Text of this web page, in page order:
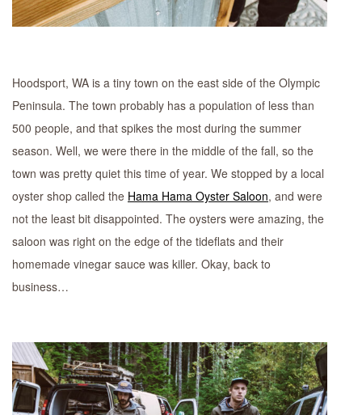
Hoodsport, WA is a tiny town on the east side of the Olympic
Peninsula. The town probably has a population of less than
500 people, and that spikes the most during the summer
season. Well, we were there in the middle of the fall, so the
town was pretty quiet this time of year. We stopped by a local
oyster shop called the Hama Hama Oyster Saloon, and were
not the least bit disappointed. The oysters were amazing, the
saloon was right on the edge of the tideflats and their
homemade vinegar sauce was killer. Okay, back to
business…